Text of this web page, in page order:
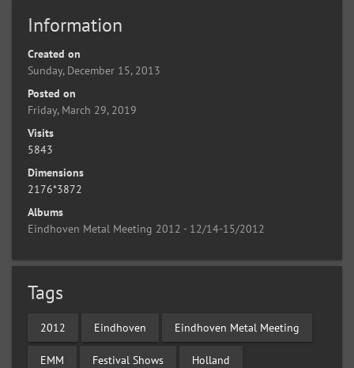
Information
Created on
Sunday, December 15, 2013
Posted on
Friday, March 29, 2019
Visits
5843
Dimensions
2176*3872
Albums
Eindhoven Metal Meeting 2012 - 12/14-15/2012
Tags
2012 Eindhoven Eindhoven Metal Meeting
EMM Festival Shows Holland